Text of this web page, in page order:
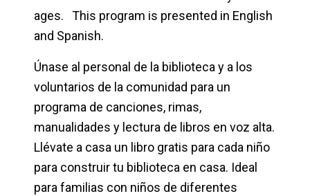
ages. This program is presented in English
and Spanish.
Únase al personal de la biblioteca y a los
voluntarios de la comunidad para un
programa de canciones, rimas,
manualidades y lectura de libros en voz alta.
Llévate a casa un libro gratis para cada niño
para construir tu biblioteca en casa. Ideal
para familias con niños de diferentes